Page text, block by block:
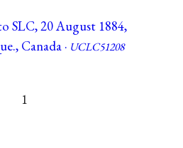
SLC, 20 August 1884,
Canada · UCLC51208
1